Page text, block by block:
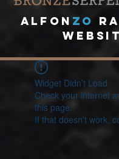
A lfon ZO
Widget Didn’t Load
Check your internet
this page.
If that doesn’t work,